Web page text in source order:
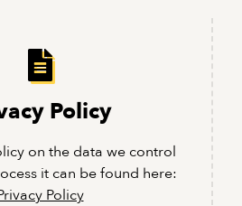
Policy
on the data we control
it can be found here:
Policy